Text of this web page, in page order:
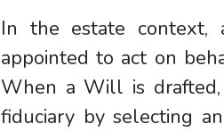
In the estate context,
appointed to act on
When a Will is drafted,
fiduciary by selecting